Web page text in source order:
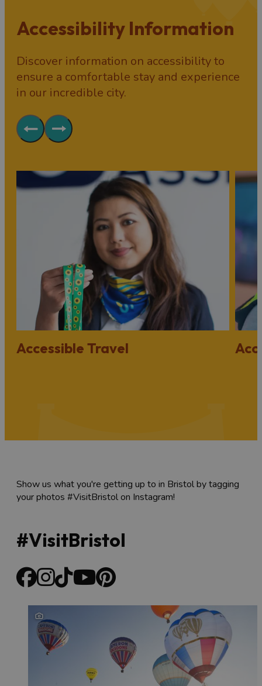
Accessibility Information
Discover information on accessibility to
ensure a comfortable stay and experience
in our incredible city.
Accessible Travel
Show us what you're getting up to in Bristol by tagging
your photos #VisitBristol on Instagram!
#VisitBristol